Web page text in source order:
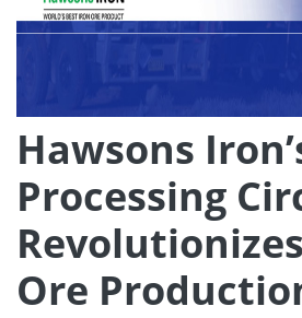
Hawsons
Processing
Ore